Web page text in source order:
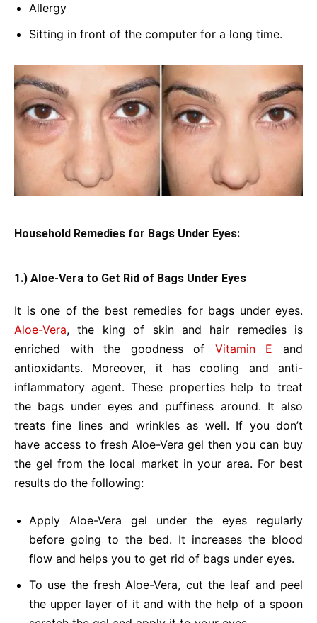
Allergy
Sitting in front of the computer for a long time.
Household Remedies for Bags Under Eyes:
1.) Aloe-Vera to Get Rid of Bags Under Eyes
It is one of the best remedies for bags under eyes.
Aloe-Vera, the king of skin and hair remedies is
enriched with the goodness of Vitamin E and
antioxidants. Moreover, it has cooling and anti-
inflammatory agent. These properties help to treat
the bags under eyes and puffiness around. It also
treats fine lines and wrinkles as well. If you don’t
have access to fresh Aloe-Vera gel then you can buy
the gel from the local market in your area. For best
results do the following:
Apply Aloe-Vera gel under the eyes regularly
before going to the bed. It increases the blood
flow and helps you to get rid of bags under eyes.
To use the fresh Aloe-Vera, cut the leaf and peel
the upper layer of it and with the help of a spoon